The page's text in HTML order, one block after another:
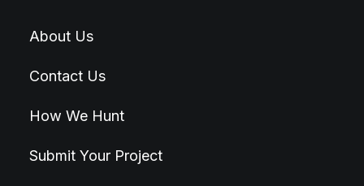
About Us
Contact Us
How We Hunt
Submit Your Project